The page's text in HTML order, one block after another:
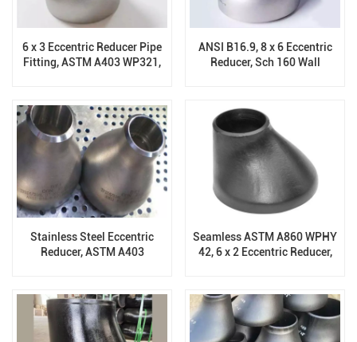
6 x 3 Eccentric Reducer Pipe
Fitting, ASTM A403 WP321,
ANSI B16.9, 8 x 6 Eccentric
Reducer, Sch 160 Wall
Stainless Steel Eccentric
Reducer, ASTM A403
Seamless ASTM A860 WPHY
42, 6 x 2 Eccentric Reducer,